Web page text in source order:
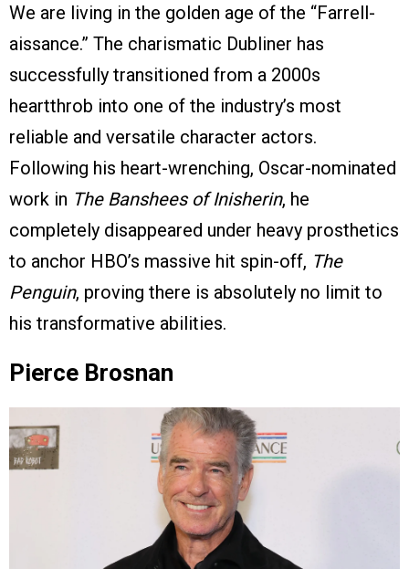
We are living in the golden age of the “Farrell-
aissance.” The charismatic Dubliner has
successfully transitioned from a 2000s
heartthrob into one of the industry’s most
reliable and versatile character actors.
Following his heart-wrenching, Oscar-nominated
work in The Banshees of Inisherin, he
completely disappeared under heavy prosthetics
to anchor HBO’s massive hit spin-off, The
Penguin, proving there is absolutely no limit to
his transformative abilities.
Pierce Brosnan